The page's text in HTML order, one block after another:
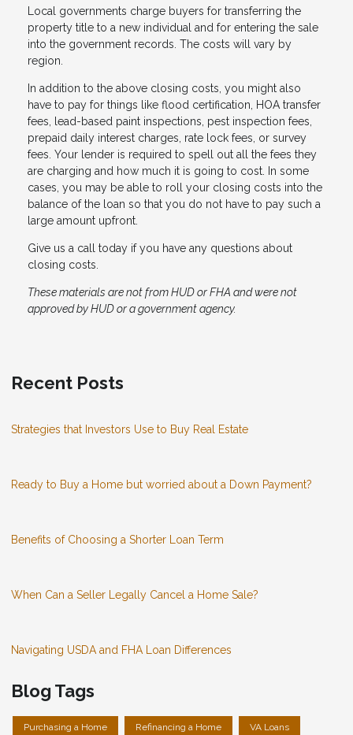
Local governments charge buyers for transferring the
property title to a new individual and for entering the sale
into the government records. The costs will vary by
region.
In addition to the above closing costs, you might also
have to pay for things like flood certification, HOA transfer
fees, lead-based paint inspections, pest inspection fees,
prepaid daily interest charges, rate lock fees, or survey
fees. Your lender is required to spell out all the fees they
are charging and how much it is going to cost. In some
cases, you may be able to roll your closing costs into the
balance of the loan so that you do not have to pay such a
large amount upfront.
Give us a call today if you have any questions about
closing costs.
These materials are not from HUD or FHA and were not
approved by HUD or a government agency.
Recent Posts
Strategies that Investors Use to Buy Real Estate
Ready to Buy a Home but worried about a Down Payment?
Benefits of Choosing a Shorter Loan Term
When Can a Seller Legally Cancel a Home Sale?
Navigating USDA and FHA Loan Differences
Blog Tags
Purchasing a Home Refinancing a Home VA Loans